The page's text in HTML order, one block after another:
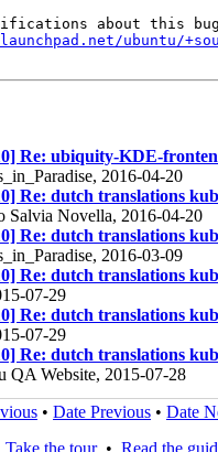
ubuntu/
Re: ubiquity-KDE-
2016-04-20
Re: dutch translations
Salvia Novella, 2016-04-20
Re: dutch translations
2016-03-09
Re: dutch translations
07-29
Re: dutch translations
07-29
Re: dutch translations
QA Website, 2015-07-28
• Date Previous • Date